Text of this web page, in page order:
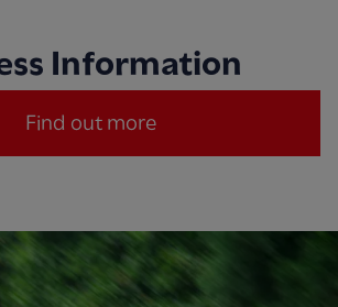
Information
Find out more